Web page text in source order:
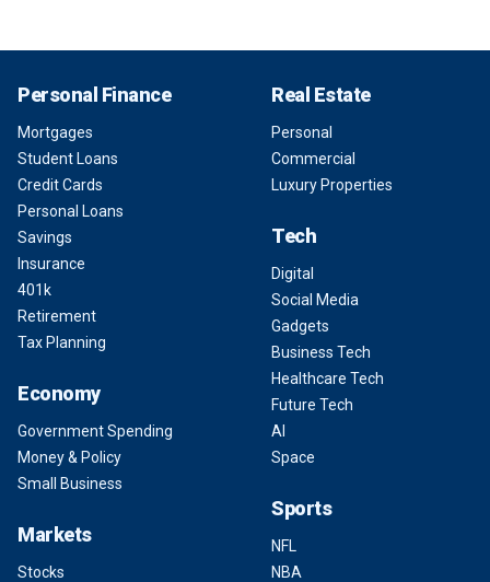
Personal Finance
Mortgages
Student Loans
Credit Cards
Personal Loans
Savings
Insurance
401k
Retirement
Tax Planning
Economy
Government Spending
Money & Policy
Small Business
Markets
Stocks
Real Estate
Personal
Commercial
Luxury Properties
Tech
Digital
Social Media
Gadgets
Business Tech
Healthcare Tech
Future Tech
AI
Space
Sports
NFL
NBA